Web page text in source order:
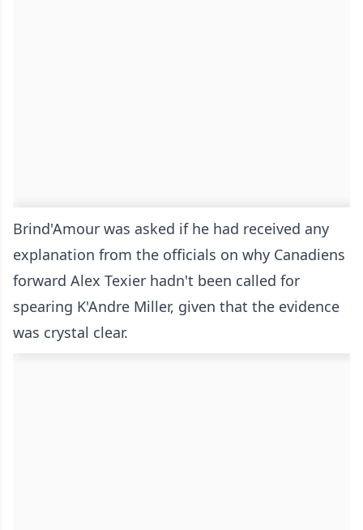
Brind'Amour was asked if he had received any
explanation from the officials on why Canadiens
forward Alex Texier hadn't been called for
spearing K'Andre Miller, given that the evidence
was crystal clear.